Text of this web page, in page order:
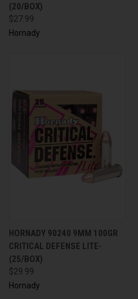
(20/BOX)
$27.99
Hornady
HORNADY 90240 9MM 100GR
CRITICAL DEFENSE LITE-
(25/BOX)
$29.99
Hornady